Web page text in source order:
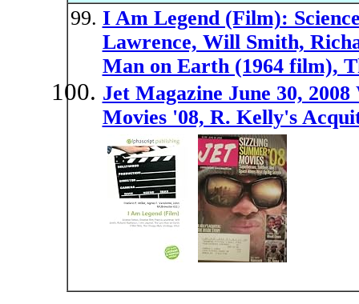
I Am Legend (Film):
Lawrence, Will Smith,
Man on Earth (1964 film),
Jet Magazine June 30,
Movies '08, R. Kelly's